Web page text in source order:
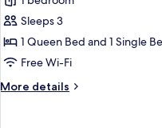
Queen
Room
Sleeps 3
1 Queen Bed and 1 Single
Free Wi-Fi
More details
More